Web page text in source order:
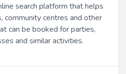
search platform that helps
community centres and other
can be booked for parties,
and similar activities.